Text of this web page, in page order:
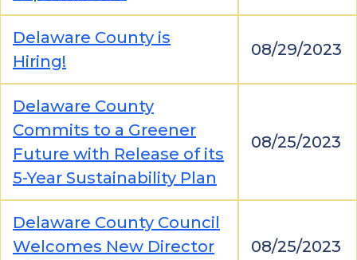
Delaware County is
Hiring!
08/29/2023
Delaware County
Commits to a Greener
Future with Release of its
5-Year Sustainability Plan
08/25/2023
Delaware County Council
Welcomes New Director
08/25/2023